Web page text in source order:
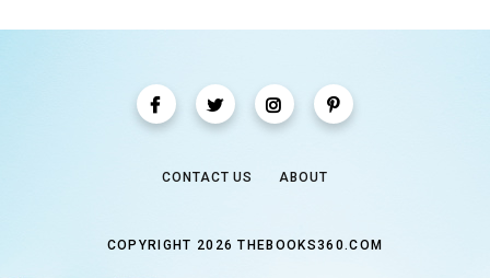
CONTACT US ABOUT
COPYRIGHT 2026 THEBOOKS360.COM